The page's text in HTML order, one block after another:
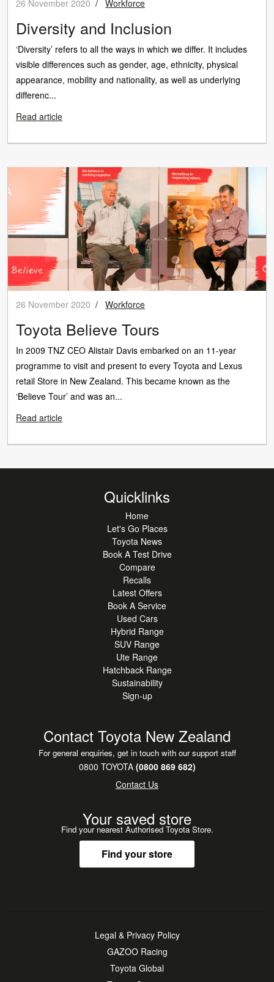
26 November 2020 /Workforce
Diversity and Inclusion
‘Diversity’ refers to all the ways in which we differ. It includes
visible differences such as gender, age, ethnicity, physical
appearance, mobility and nationality, as well as underlying
differenc...
Read article
26 November 2020 /Workforce
Toyota Believe Tours
In 2009 TNZ CEO Alistair Davis embarked on an 11-year
programme to visit and present to every Toyota and Lexus
retail Store in New Zealand. This became known as the
‘Believe Tour’ and was an...
Read article
Quicklinks
Home
Let's Go Places
Toyota News
Book A Test Drive
Compare
Recalls
Latest Offers
Book A Service
Used Cars
Hybrid Range
SUV Range
Ute Range
Hatchback Range
Sustainability
Sign-up
Contact Toyota New Zealand
For general enquiries, get in touch with our support staff
0800 TOYOTA(0800 869 682)
Contact Us
Your saved store
Find your nearest Authorised Toyota Store.
Find your store
Legal & Privacy Policy
GAZOO Racing
Toyota Global